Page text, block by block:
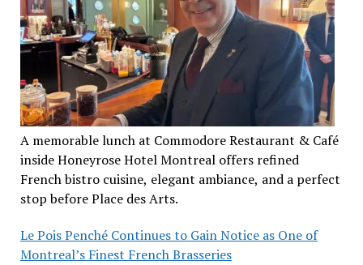
A memorable lunch at Commodore Restaurant & Café
inside Honeyrose Hotel Montreal offers refined
French bistro cuisine, elegant ambiance, and a perfect
stop before Place des Arts.
Le Pois Penché Continues to Gain Notice as One of
Montreal’s Finest French Brasseries